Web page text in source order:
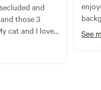
and
those 3
cat and I loved
sheep. I did
and may
spot but
See